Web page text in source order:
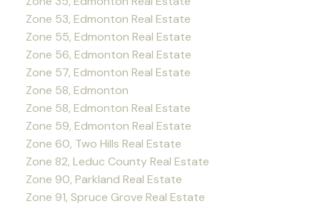
Zone 53, Edmonton Real Estate
Zone 55, Edmonton Real Estate
Zone 56, Edmonton Real Estate
Zone 57, Edmonton Real Estate
Zone 58, Edmonton
Zone 58, Edmonton Real Estate
Zone 59, Edmonton Real Estate
Zone 60, Two Hills Real Estate
Zone 82, Leduc County Real Estate
Zone 90, Parkland Real Estate
Zone 91, Spruce Grove Real Estate